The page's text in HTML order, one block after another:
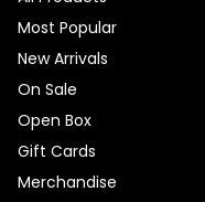
Most Popular
New Arrivals
On Sale
Open Box
Gift Cards
Merchandise